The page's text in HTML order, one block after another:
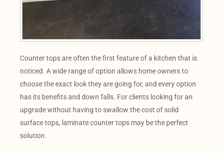
Counter tops are often the first feature of a kitchen that is
noticed. A wide range of option allows home owners to
choose the exact look they are going for, and every option
has its benefits and down falls. For clients looking for an
upgrade without having to swallow the cost of solid
surface tops, laminate counter tops may be the perfect
solution.